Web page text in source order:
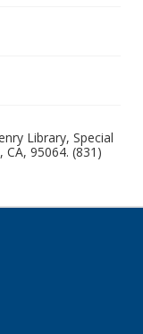
Library, Special
CA, 95064. (831)